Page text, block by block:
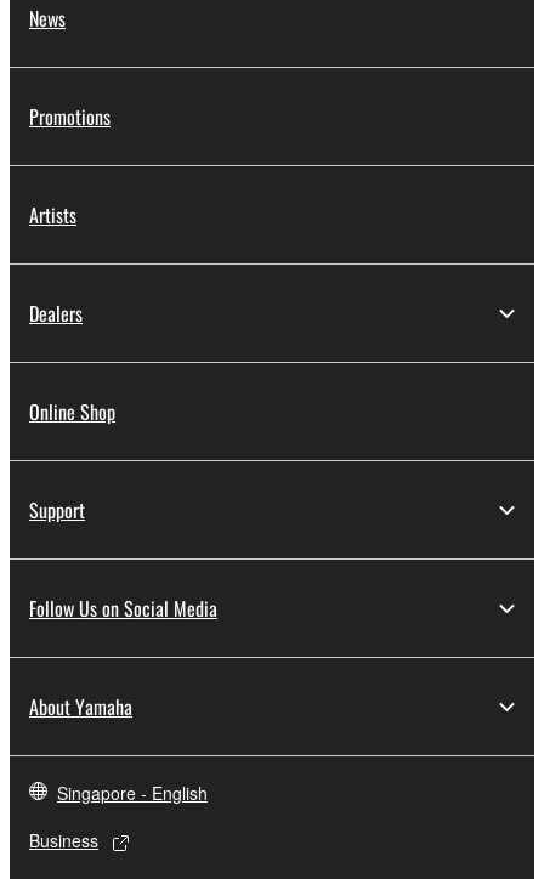
News
Promotions
Artists
Dealers
Online Shop
Support
Follow Us on Social Media
About Yamaha
Singapore - English
Business